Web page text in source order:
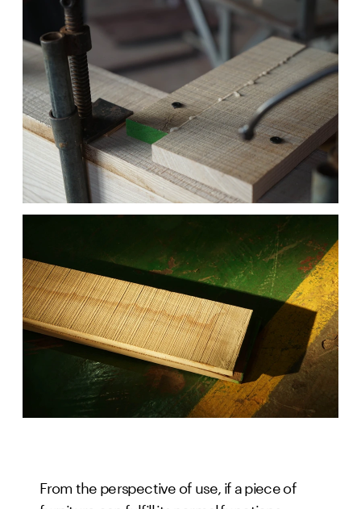
From the perspective of use, if a piece of